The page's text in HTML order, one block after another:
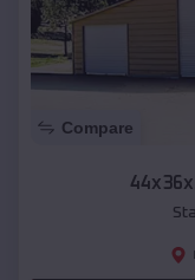
Compare